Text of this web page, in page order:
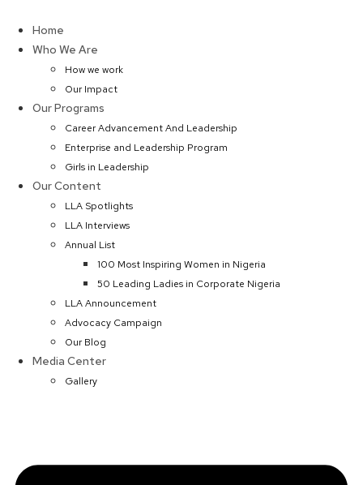
content
Home
Who We Are
How we work
Our Impact
Our Programs
Career Advancement And Leadership
Enterprise and Leadership Program
Girls in Leadership
Our Content
LLA Spotlights
LLA Interviews
Annual List
100 Most Inspiring Women in Nigeria
50 Leading Ladies in Corporate Nigeria
LLA Announcement
Advocacy Campaign
Our Blog
Media Center
Gallery